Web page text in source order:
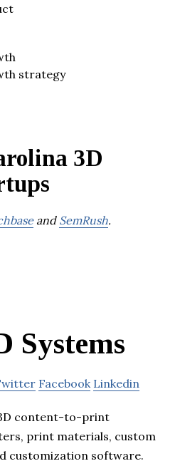
strategy
3D
and SemRush.
Systems
Facebook Linkedin
content-to-print
print materials, custom
customization software.